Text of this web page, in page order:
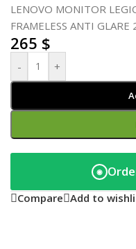
LENOVO MONITOR
FRAMELESS ANTI GLARE
265 $
- +
◉
Compare Add to